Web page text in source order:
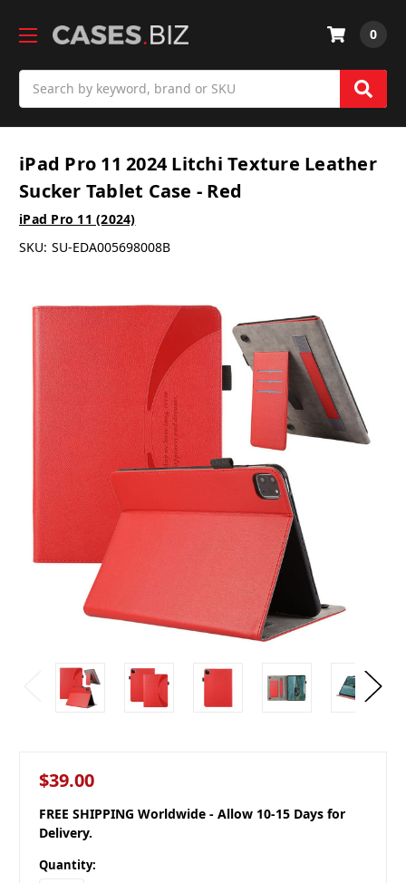
0
iPad Pro 11 2024 Litchi Texture Leather
Sucker Tablet Case - Red
iPad Pro 11 (2024)
SKU: SU-EDA005698008B
$39.00
FREE SHIPPING Worldwide - Allow 10-15 Days for
Delivery.
Quantity: